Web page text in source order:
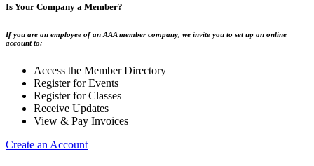
Is Your Company a Member?
If you are an employee of an AAA member company, we invite you to set up an online
account to:
Access the Member Directory
Register for Events
Register for Classes
Receive Updates
View & Pay Invoices
Create an Account